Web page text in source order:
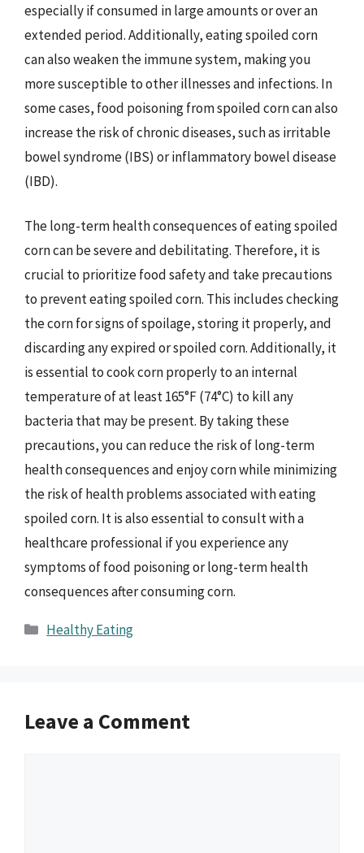
especially if consumed in large amounts or over an
extended period. Additionally, eating spoiled corn
can also weaken the immune system, making you
more susceptible to other illnesses and infections. In
some cases, food poisoning from spoiled corn can also
increase the risk of chronic diseases, such as irritable
bowel syndrome (IBS) or inflammatory bowel disease
(IBD).
The long-term health consequences of eating spoiled
corn can be severe and debilitating. Therefore, it is
crucial to prioritize food safety and take precautions
to prevent eating spoiled corn. This includes checking
the corn for signs of spoilage, storing it properly, and
discarding any expired or spoiled corn. Additionally, it
is essential to cook corn properly to an internal
temperature of at least 165°F (74°C) to kill any
bacteria that may be present. By taking these
precautions, you can reduce the risk of long-term
health consequences and enjoy corn while minimizing
the risk of health problems associated with eating
spoiled corn. It is also essential to consult with a
healthcare professional if you experience any
symptoms of food poisoning or long-term health
consequences after consuming corn.
Categories
Healthy Eating
Leave a Comment